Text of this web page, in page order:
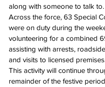
along with someone to talk to.
Across the force, 63 Special
were on duty during the
volunteering for a combined
assisting with arrests,
and visits to licensed
This activity will continue
remainder of the festive